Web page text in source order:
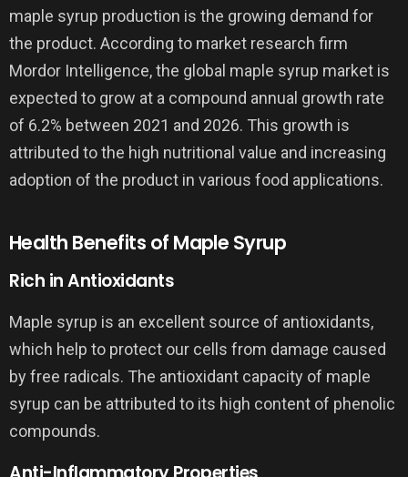
maple syrup production is the growing demand for
the product. According to market research firm
Mordor Intelligence, the global maple syrup market is
expected to grow at a compound annual growth rate
of 6.2% between 2021 and 2026. This growth is
attributed to the high nutritional value and increasing
adoption of the product in various food applications.
Health Benefits of Maple Syrup
Rich in Antioxidants
Maple syrup is an excellent source of antioxidants,
which help to protect our cells from damage caused
by free radicals. The antioxidant capacity of maple
syrup can be attributed to its high content of phenolic
compounds.